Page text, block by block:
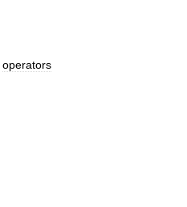
operators